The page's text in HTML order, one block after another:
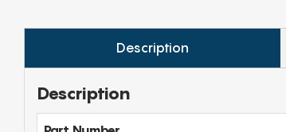
Description
Description